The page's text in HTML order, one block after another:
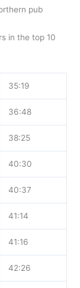
pub
in the top 10
35:19
36:48
38:25
40:30
40:37
41:14
41:16
42:26